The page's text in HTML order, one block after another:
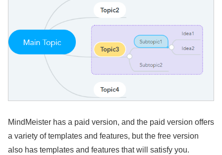
MindMeister has a paid version, and the paid version offers
a variety of templates and features, but the free version
also has templates and features that will satisfy you.